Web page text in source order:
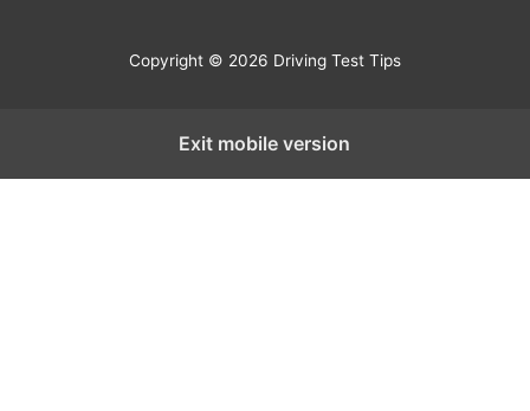
Copyright © 2026 Driving Test Tips
Exit mobile version